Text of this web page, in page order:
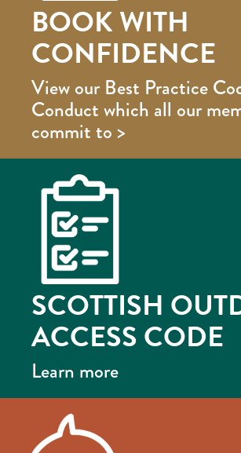
BOOK WITH
CONFIDENCE
View our Best Practice
Conduct which all our
commit to >
SCOTTISH
ACCESS CODE
Learn more